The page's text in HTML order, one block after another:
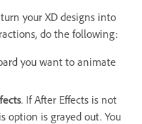
your XD designs into
do the following:
you want to animate
. If After Effects is not
option is grayed out. You